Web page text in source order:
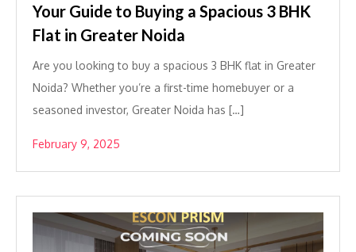
Your Guide to Buying a Spacious 3 BHK
Flat in Greater Noida
Are you looking to buy a spacious 3 BHK flat in Greater
Noida? Whether you’re a first-time homebuyer or a
seasoned investor, Greater Noida has […]
February 9, 2025